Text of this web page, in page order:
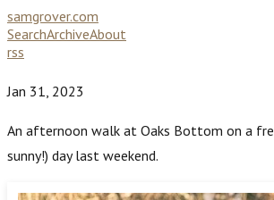
samgrover.com
SearchArchiveAbout
rss
Jan 31, 2023
An afternoon walk at Oaks Bottom on a
sunny!) day last weekend.